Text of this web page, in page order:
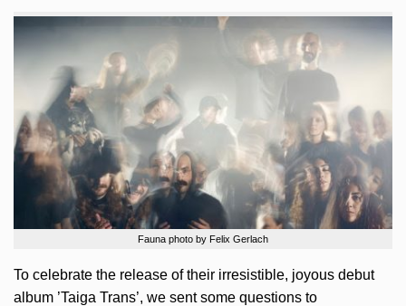
Fauna photo by Felix Gerlach
To celebrate the release of their irresistible, joyous debut
album ’Taiga Trans’, we sent some questions to